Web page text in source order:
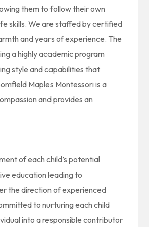
them to follow their own
skills. We are staffed by certified
and years of experience. The
a highly academic program
style and capabilities that
Maples Montessori is a
and provides an
of each child’s potential
education leading to
the direction of experienced
to nurturing each child
into a responsible contributor